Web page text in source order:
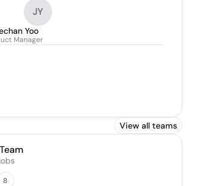
JY
Yoo
Manager
View all teams
jobs
8